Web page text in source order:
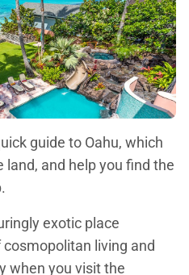
guide to Oahu, which
and help you find the
exotic place
living and
when you visit the